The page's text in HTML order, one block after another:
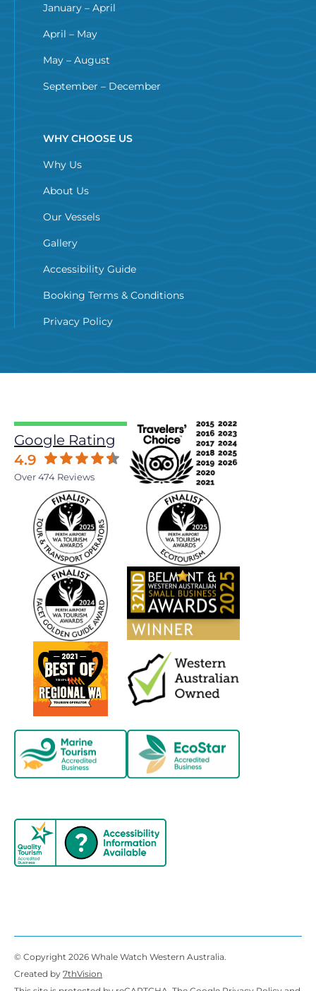
January – April
April – May
May – August
September – December
WHY CHOOSE US
Why Us
About Us
Our Vessels
Gallery
Accessibility Guide
Booking Terms & Conditions
Privacy Policy
Google Rating
4.9
Over 474 Reviews
© Copyright 2026 Whale Watch Western Australia.
Created by 7thVision